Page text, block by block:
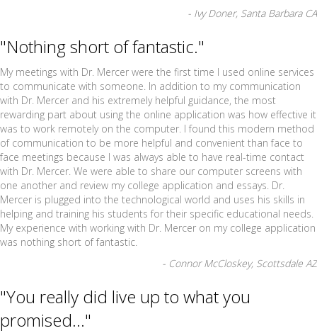
- Ivy Doner, Santa Barbara CA
"Nothing short of fantastic."
My meetings with Dr. Mercer were the first time I used online services
to communicate with someone. In addition to my communication
with Dr. Mercer and his extremely helpful guidance, the most
rewarding part about using the online application was how effective it
was to work remotely on the computer. I found this modern method
of communication to be more helpful and convenient than face to
face meetings because I was always able to have real-time contact
with Dr. Mercer. We were able to share our computer screens with
one another and review my college application and essays. Dr.
Mercer is plugged into the technological world and uses his skills in
helping and training his students for their specific educational needs.
My experience with working with Dr. Mercer on my college application
was nothing short of fantastic.
- Connor McCloskey, Scottsdale AZ
"You really did live up to what you
promised..."